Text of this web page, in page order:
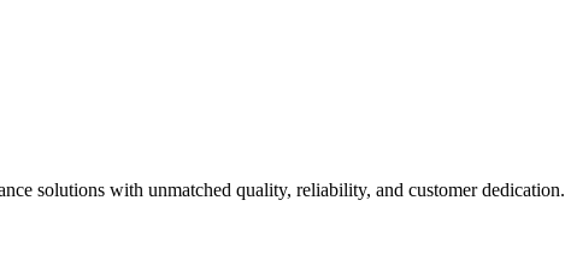
solutions with unmatched quality, reliability, and customer dedication.